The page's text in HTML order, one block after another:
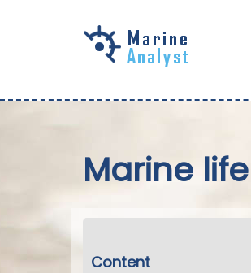
Marine life
Content